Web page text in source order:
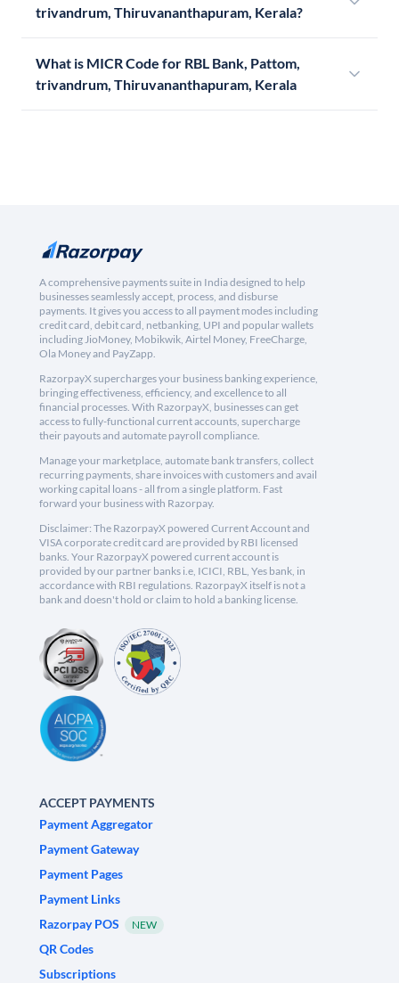
trivandrum, Thiruvananthapuram, Kerala?
What is MICR Code for RBL Bank, Pattom,
trivandrum, Thiruvananthapuram, Kerala
A comprehensive payments suite in India designed to help
businesses seamlessly accept, process, and disburse
payments. It gives you access to all payment modes including
credit card, debit card, netbanking, UPI and popular wallets
including JioMoney, Mobikwik, Airtel Money, FreeCharge,
Ola Money and PayZapp.
RazorpayX supercharges your business banking experience,
bringing effectiveness, efficiency, and excellence to all
financial processes. With RazorpayX, businesses can get
access to fully-functional current accounts, supercharge
their payouts and automate payroll compliance.
Manage your marketplace, automate bank transfers, collect
recurring payments, share invoices with customers and avail
working capital loans - all from a single platform. Fast
forward your business with Razorpay.
Disclaimer: The RazorpayX powered Current Account and
VISA corporate credit card are provided by RBI licensed
banks. Your RazorpayX powered current account is
provided by our partner banks i.e, ICICI, RBL, Yes bank, in
accordance with RBI regulations. RazorpayX itself is not a
bank and doesn't hold or claim to hold a banking license.
ACCEPT PAYMENTS
Payment Aggregator
Payment Gateway
Payment Pages
Payment Links
Razorpay POS
NEW
QR Codes
Subscriptions